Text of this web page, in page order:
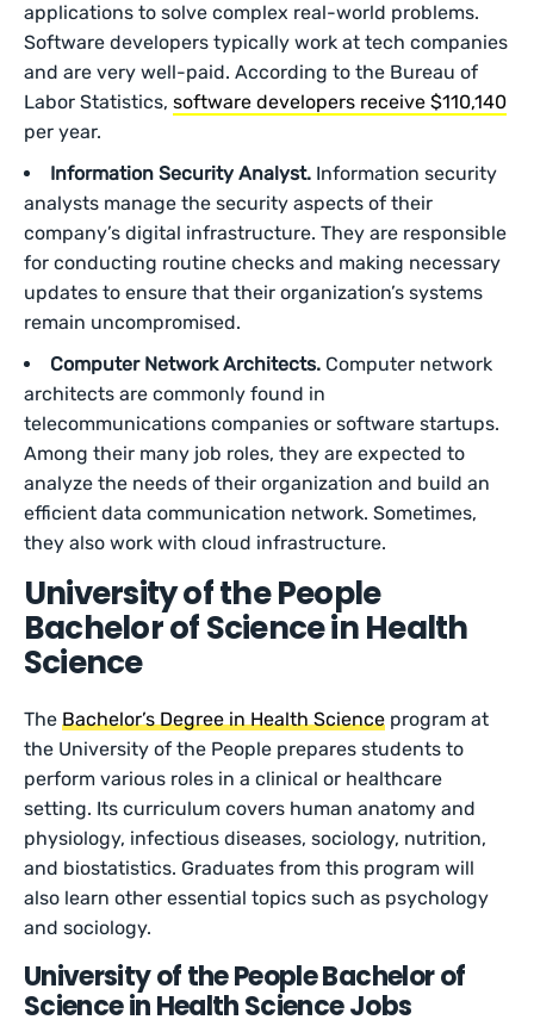
applications to solve complex real-world problems.
Software developers typically work at tech companies
and are very well-paid. According to the Bureau of
Labor Statistics, software developers receive $110,140
per year.
Information Security Analyst. Information security
analysts manage the security aspects of their
company’s digital infrastructure. They are responsible
for conducting routine checks and making necessary
updates to ensure that their organization’s systems
remain uncompromised.
Computer Network Architects. Computer network
architects are commonly found in
telecommunications companies or software startups.
Among their many job roles, they are expected to
analyze the needs of their organization and build an
efficient data communication network. Sometimes,
they also work with cloud infrastructure.
University of the People
Bachelor of Science in Health
Science
TheBachelor’s Degree in Health Science program at
the University of the People prepares students to
perform various roles in a clinical or healthcare
setting. Its curriculum covers human anatomy and
physiology, infectious diseases, sociology, nutrition,
and biostatistics. Graduates from this program will
also learn other essential topics such as psychology
and sociology.
University of the People Bachelor of
Science in Health Science Jobs